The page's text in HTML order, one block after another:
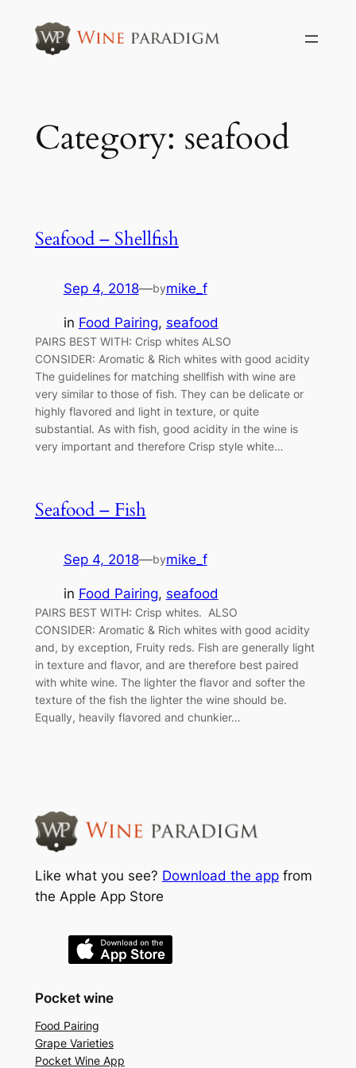
content
Category: seafood
Seafood – Shellfish
Sep 4, 2018—bymike_f
in Food Pairing, seafood
PAIRS BEST WITH: Crisp whites ALSO
CONSIDER: Aromatic & Rich whites with good acidity
The guidelines for matching shellfish with wine are
very similar to those of fish. They can be delicate or
highly flavored and light in texture, or quite
substantial. As with fish, good acidity in the wine is
very important and therefore Crisp style white…
Seafood – Fish
Sep 4, 2018—bymike_f
in Food Pairing, seafood
PAIRS BEST WITH: Crisp whites. ALSO
CONSIDER: Aromatic & Rich whites with good acidity
and, by exception, Fruity reds. Fish are generally light
in texture and flavor, and are therefore best paired
with white wine. The lighter the flavor and softer the
texture of the fish the lighter the wine should be.
Equally, heavily flavored and chunkier…
Like what you see? Download the appfrom
the Apple App Store
Pocket wine
Food Pairing
Grape Varieties
Pocket Wine App